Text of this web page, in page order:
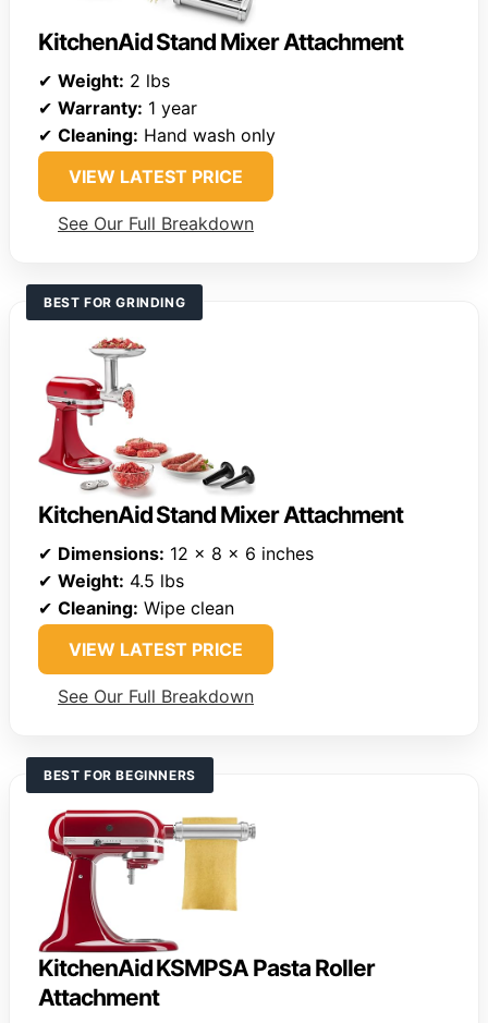
KitchenAid Stand Mixer Attachment
✔ Weight: 2 lbs
✔ Warranty: 1 year
✔ Cleaning: Hand wash only
VIEW LATEST PRICE
See Our Full Breakdown
BEST FOR GRINDING
KitchenAid Stand Mixer Attachment
✔ Dimensions: 12 x 8 x 6 inches
✔ Weight: 4.5 lbs
✔ Cleaning: Wipe clean
VIEW LATEST PRICE
See Our Full Breakdown
BEST FOR BEGINNERS
KitchenAid KSMPSA Pasta Roller
Attachment